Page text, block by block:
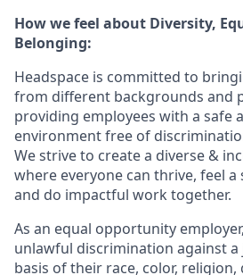
How we feel about Diversity,
Belonging:
Headspace is committed to
from different backgrounds and
providing employees with a safe
environment free of
We strive to create a diverse &
where everyone can thrive, feel
and do impactful work together.
As an equal opportunity
unlawful discrimination against
basis of their race, color, religion,